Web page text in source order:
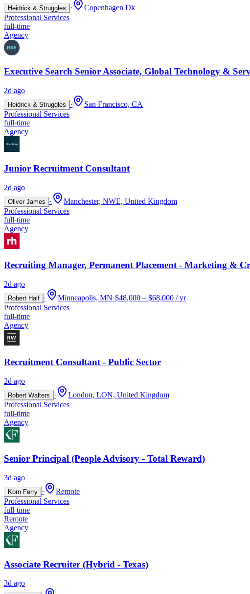
Heidrick & Struggles ·
Copenhagen Dk
Professional Services
full-time
Agency
Executive Search Senior Associate, Global Technology &
2d ago
Heidrick & Struggles ·
San Francisco, CA
Professional Services
full-time
Agency
Junior Recruitment Consultant
2d ago
Oliver James ·
Manchester, NWE, United Kingdom
Professional Services
full-time
Agency
Recruiting Manager, Permanent Placement - Marketing &
2d ago
Robert Half · Minneapolis, MN·$48,000 – $68,000 / yr
Professional Services
full-time
Agency
Recruitment Consultant - Public Sector
2d ago
Robert Walters ·
London, LON, United Kingdom
Professional Services
full-time
Agency
Senior Principal (People Advisory - Total Reward)
3d ago
Korn Ferry ·
Remote
Professional Services
full-time
Remote
Agency
Associate Recruiter (Hybrid - Texas)
3d ago